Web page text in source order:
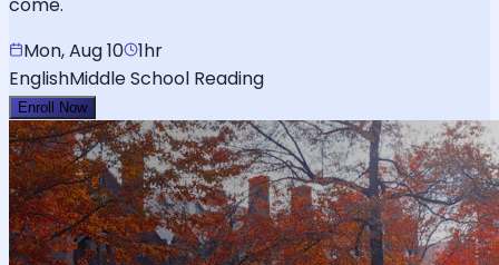
come.
Mon, Aug 10 1hr
EnglishMiddle School Reading
Enroll Now